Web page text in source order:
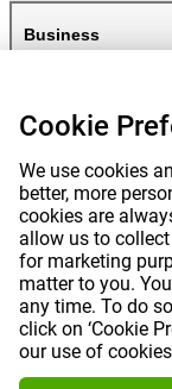
Business
Prices mentioned on
*Delivery times do
Cookie
We use cookies
better, more
cookies are
allow us to
for marketing
matter to you.
any time. To do
click on ‘Cookie
our use of